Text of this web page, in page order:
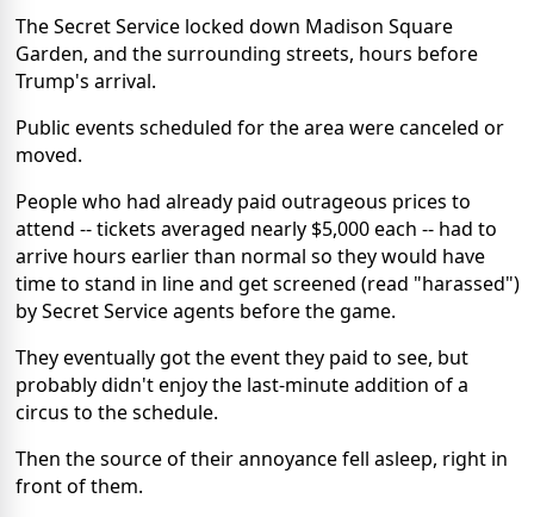
The Secret Service locked down Madison Square
Garden, and the surrounding streets, hours before
Trump's arrival.
Public events scheduled for the area were canceled or
moved.
People who had already paid outrageous prices to
attend -- tickets averaged nearly $5,000 each -- had to
arrive hours earlier than normal so they would have
time to stand in line and get screened (read "harassed")
by Secret Service agents before the game.
They eventually got the event they paid to see, but
probably didn't enjoy the last-minute addition of a
circus to the schedule.
Then the source of their annoyance fell asleep, right in
front of them.